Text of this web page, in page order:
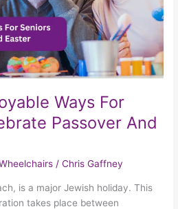
Ways For
Passover And
/Chris Gaffney
is a major Jewish holiday. This
takes place between